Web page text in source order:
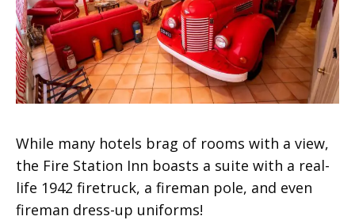
While many hotels brag of rooms with a view,
the Fire Station Inn boasts a suite with a real-
life 1942 firetruck, a fireman pole, and even
fireman dress-up uniforms!